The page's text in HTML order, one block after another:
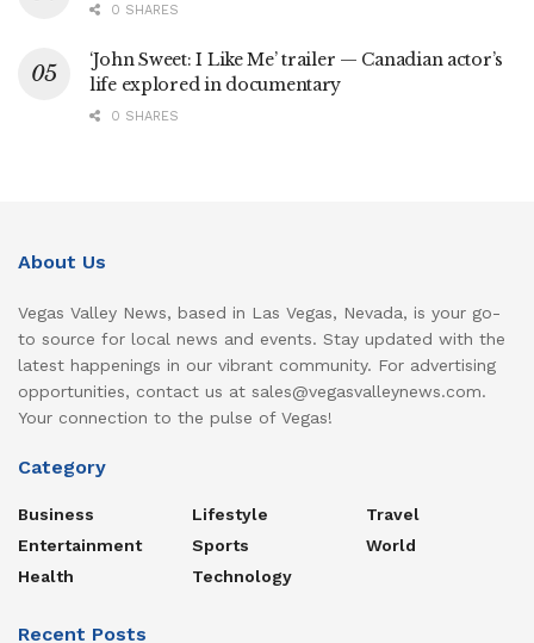
0 SHARES
‘John Sweet: I Like Me’ trailer — Canadian actor’s
life explored in documentary
0 SHARES
About Us
Vegas Valley News, based in Las Vegas, Nevada, is your go-
to source for local news and events. Stay updated with the
latest happenings in our vibrant community. For advertising
opportunities, contact us at sales@vegasvalleynews.com.
Your connection to the pulse of Vegas!
Category
Business
Entertainment
Health
Lifestyle
Sports
Technology
Travel
World
Recent Posts